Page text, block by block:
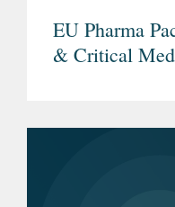
EU Pharma
& Critical